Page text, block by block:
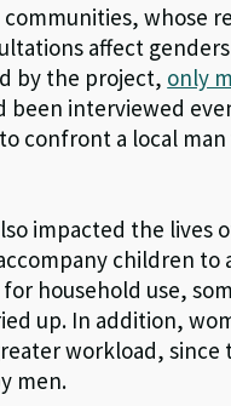
whose
affect
by the project, only
interviewed
confront a local
impacted the lives
children to
household use,
up. In addition,
workload, since
men.